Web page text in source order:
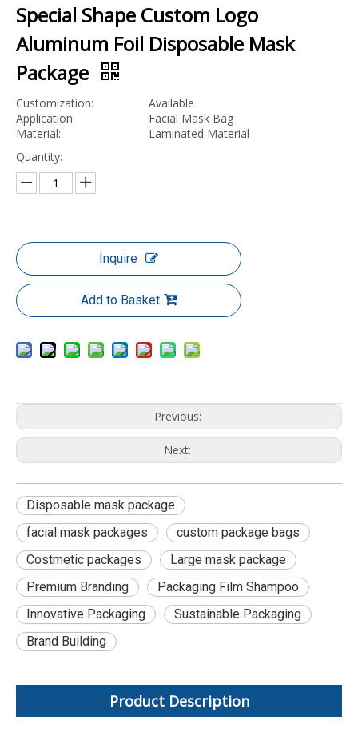
Special Shape Custom Logo
Aluminum Foil Disposable Mask
Package
Customization:
Available
Application:
Facial Mask Bag
Material:
Laminated Material
Quantity:
Inquire
Add to Basket
Previous:
Next:
Disposable mask package
facial mask packages
custom package bags
Costmetic packages
Large mask package
Premium Branding
Packaging Film Shampoo
Innovative Packaging
Sustainable Packaging
Brand Building
Product Description